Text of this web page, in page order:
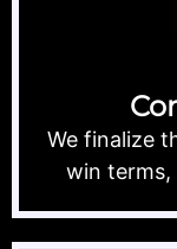
We finalize
win terms,